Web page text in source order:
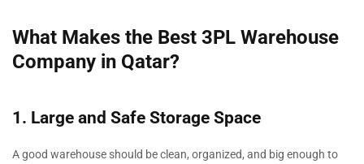
What Makes the Best 3PL Warehouse
Company in Qatar?
1. Large and Safe Storage Space
A good warehouse should be clean, organized, and big enough to